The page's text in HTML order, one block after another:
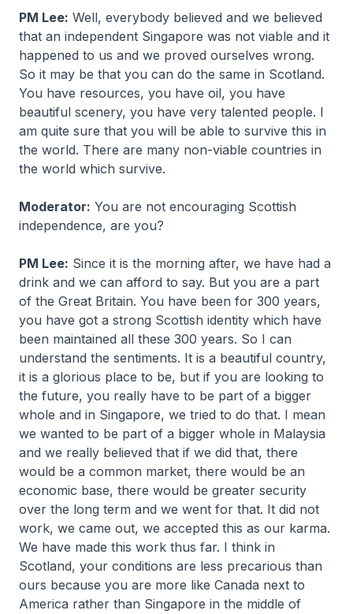
PM Lee: Well, everybody believed and we believed
that an independent Singapore was not viable and it
happened to us and we proved ourselves wrong.
So it may be that you can do the same in Scotland.
You have resources, you have oil, you have
beautiful scenery, you have very talented people. I
am quite sure that you will be able to survive this in
the world. There are many non-viable countries in
the world which survive.
Moderator: You are not encouraging Scottish
independence, are you?
PM Lee: Since it is the morning after, we have had a
drink and we can afford to say. But you are a part
of the Great Britain. You have been for 300 years,
you have got a strong Scottish identity which have
been maintained all these 300 years. So I can
understand the sentiments. It is a beautiful country,
it is a glorious place to be, but if you are looking to
the future, you really have to be part of a bigger
whole and in Singapore, we tried to do that. I mean
we wanted to be part of a bigger whole in Malaysia
and we really believed that if we did that, there
would be a common market, there would be an
economic base, there would be greater security
over the long term and we went for that. It did not
work, we came out, we accepted this as our karma.
We have made this work thus far. I think in
Scotland, your conditions are less precarious than
ours because you are more like Canada next to
America rather than Singapore in the middle of